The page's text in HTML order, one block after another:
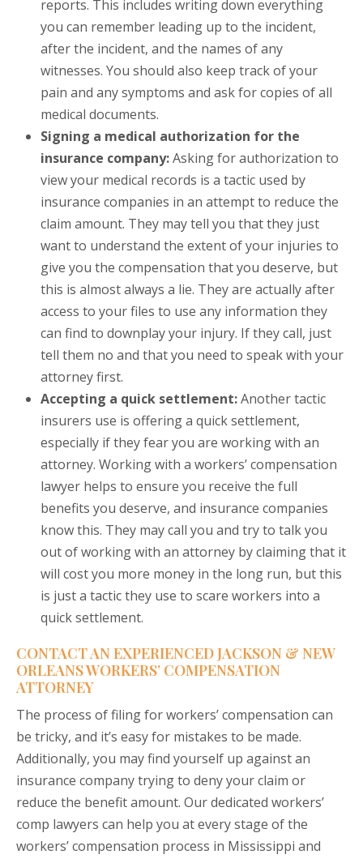
reports. This includes writing down everything
you can remember leading up to the incident,
after the incident, and the names of any
witnesses. You should also keep track of your
pain and any symptoms and ask for copies of all
medical documents.
Signing a medical authorization for the
insurance company:Asking for authorization to
view your medical records is a tactic used by
insurance companies in an attempt to reduce the
claim amount. They may tell you that they just
want to understand the extent of your injuries to
give you the compensation that you deserve, but
this is almost always a lie. They are actually after
access to your files to use any information they
can find to downplay your injury. If they call, just
tell them no and that you need to speak with your
attorney first.
Accepting a quick settlement:Another tactic
insurers use is offering a quick settlement,
especially if they fear you are working with an
attorney. Working with a workers’ compensation
lawyer helps to ensure you receive the full
benefits you deserve, and insurance companies
know this. They may call you and try to talk you
out of working with an attorney by claiming that it
will cost you more money in the long run, but this
is just a tactic they use to scare workers into a
quick settlement.
CONTACT AN EXPERIENCED JACKSON & NEW
ORLEANS WORKERS’ COMPENSATION
ATTORNEY
The process of filing for workers’ compensation can
be tricky, and it’s easy for mistakes to be made.
Additionally, you may find yourself up against an
insurance company trying to deny your claim or
reduce the benefit amount. Our dedicated workers’
comp lawyers can help you at every stage of the
workers’ compensation process in Mississippi and